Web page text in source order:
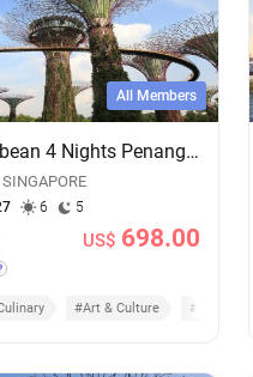
All Members
Royal Caribbean 4 Nights Penang & Phuket Cruise - Add-on Cruise Excursion & Tour Package
6 5
US$ 698.00
#Art & Culture #Cruises